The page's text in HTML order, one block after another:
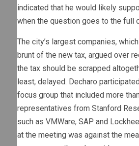
indicated that he would likely
when the question goes to the full
The city’s largest companies,
brunt of the new tax, argued over
the tax should be scrapped
least, delayed. Decharo
focus group that included more
representatives from Stanford
such as VMWare, SAP and
at the meeting was against the